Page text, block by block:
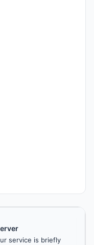
service is briefly